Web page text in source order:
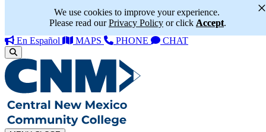
We use cookies to improve your experience.
Please read ourPrivacy Policy or click Accept.
×
En Español MAPS PHONE CHAT